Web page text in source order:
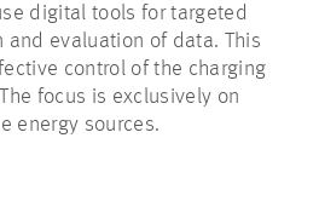
digital tools for targeted
and evaluation of data. This
control of the charging
focus is exclusively on
energy sources.